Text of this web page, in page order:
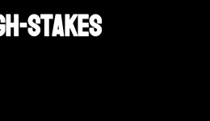
Stakes